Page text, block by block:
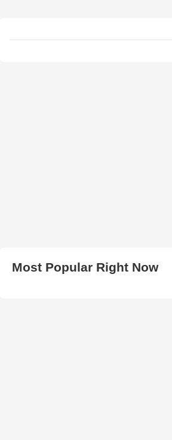
Most Popular Right Now